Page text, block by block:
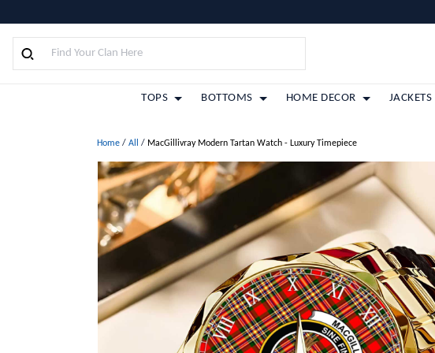
TOPS BOTTOMS HOME DECOR JACKETS
Home / All / MacGillivray Modern Tartan Watch - Luxury Timepiece